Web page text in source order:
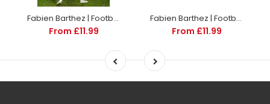
Fabien Barthez | Football Poster | TotalPoster
From £11.99
Fabien Barthez | Football Poster | TotalPoster
From £11.99